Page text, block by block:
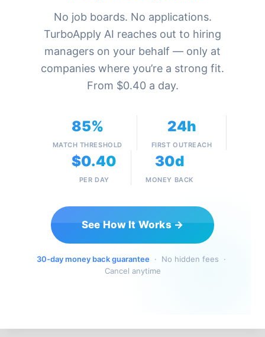
No job boards. No applications.
TurboApply AI reaches out to hiring
managers on your behalf — only at
companies where you’re a strong fit.
From $0.40 a day.
85%
MATCH THRESHOLD
24h
FIRST OUTREACH
$0.40
PER DAY
30d
MONEY BACK
See How It Works →
30-day money back guarantee · No hidden fees ·
Cancel anytime